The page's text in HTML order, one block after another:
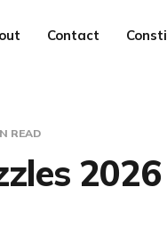
Contact
READ
2026